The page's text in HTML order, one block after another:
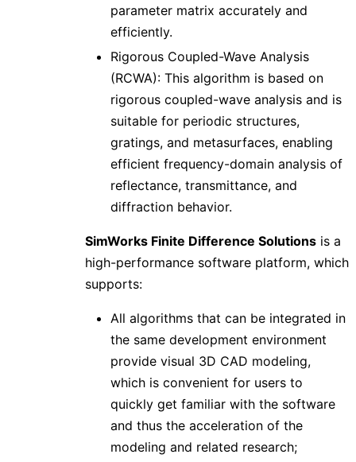
parameter matrix accurately and
efficiently.
Rigorous Coupled-Wave Analysis
(RCWA): This algorithm is based on
rigorous coupled-wave analysis and is
suitable for periodic structures,
gratings, and metasurfaces, enabling
efficient frequency-domain analysis of
reflectance, transmittance, and
diffraction behavior.
SimWorks Finite Difference Solutions is a
high-performance software platform, which
supports:
All algorithms that can be integrated in
the same development environment
provide visual 3D CAD modeling,
which is convenient for users to
quickly get familiar with the software
and thus the acceleration of the
modeling and related research;